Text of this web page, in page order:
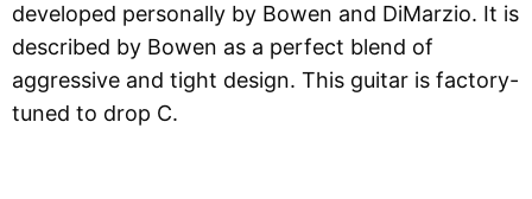
developed personally by Bowen and DiMarzio. It is
described by Bowen as a perfect blend of
aggressive and tight design. This guitar is factory-
tuned to drop C.